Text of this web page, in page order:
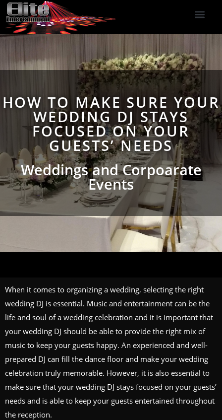
HOW TO MAKE SURE YOUR
WEDDING DJ STAYS
FOCUSED ON YOUR
GUESTS’ NEEDS
Weddings and Corpoarate
Events
When it comes to organizing a wedding, selecting the right
wedding DJ is essential. Music and entertainment can be the
life and soul of a wedding celebration and it is important that
your wedding DJ should be able to provide the right mix of
music to keep your guests happy. An experienced and well-
prepared DJ can fill the dance floor and make your wedding
celebration truly memorable. However, it is also essential to
make sure that your wedding DJ stays focused on your guests’
needs and is able to keep your guests entertained throughout
the reception.